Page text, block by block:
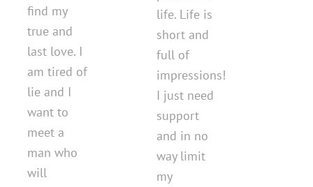
find my
true and
last love. I
am tired of
lie and I
want to
meet a
man who
will
life. Life is
short and
full of
impressions!
I just need
support
and in no
way limit
my